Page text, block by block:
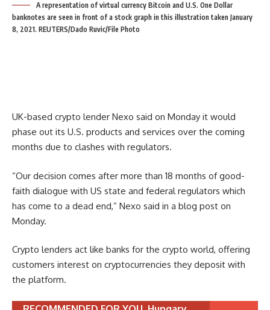
A representation of virtual currency Bitcoin and U.S. One Dollar
banknotes are seen in front of a stock graph in this illustration taken January
8, 2021. REUTERS/Dado Ruvic/File Photo
UK-based crypto lender Nexo said on Monday it would
phase out its U.S. products and services over the coming
months due to clashes with regulators.
“Our decision comes after more than 18 months of good-
faith dialogue with US state and federal regulators which
has come to a dead end,” Nexo said in a blog post on
Monday.
Crypto lenders act like banks for the crypto world, offering
customers interest on cryptocurrencies they deposit with
the platform.